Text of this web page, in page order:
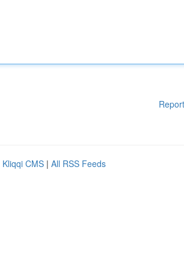
Kliqqi CMS | All RSS Feeds